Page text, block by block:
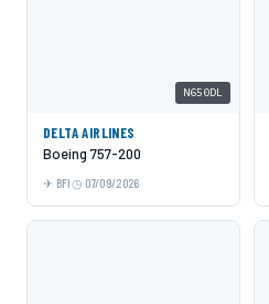
N650DL
DELTA AIRLINES
Boeing 757-200
BFI 07/09/2026